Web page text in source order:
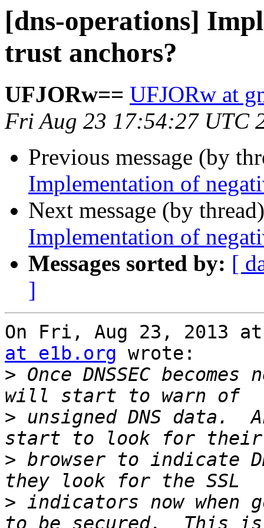
[dns-operations]
trust anchors?
UFJORw== UFJORw at
Fri Aug 23 17:54:27 UTC
Previous message (by
Implementation of
Next message (by
Implementation of
Messages sorted by: [
]
On Fri, Aug 23, 2013
at e1b.org wrote:
> Once DNSSEC
> unsigned DNS data.
> browser to indicate
> indicators now when